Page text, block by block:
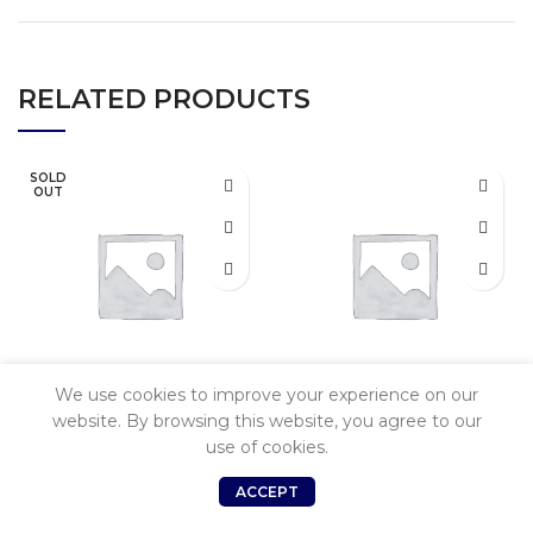
RELATED PRODUCTS
SOLD
OUT
Tecno Spark 10C
Xiomi Redmi
We use cookies to improve your experience on our
website. By browsing this website, you agree to our
use of cookies.
ACCEPT
Wishlist